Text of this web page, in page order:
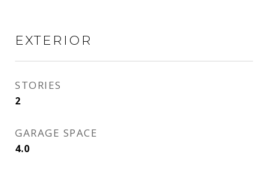
EXTERIOR
STORIES
2
GARAGE SPACE
4.0